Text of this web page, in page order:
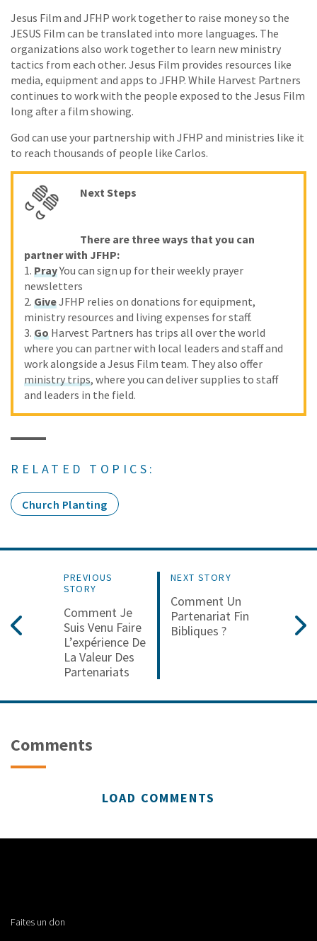
Jesus Film and JFHP work together to raise money so the
JESUS Film can be translated into more languages. The
organizations also work together to learn new ministry
tactics from each other. Jesus Film provides resources like
media, equipment and apps to JFHP. While Harvest Partners
continues to work with the people exposed to the Jesus Film
long after a film showing.
God can use your partnership with JFHP and ministries like it
to reach thousands of people like Carlos.
Next Steps
There are three ways that you can
partner with JFHP:
1. PrayYou can sign up for their weekly prayer
newsletters
2. GiveJFHP relies on donations for equipment,
ministry resources and living expenses for staff.
3. Go Harvest Partners has trips all over the world
where you can partner with local leaders and staff and
work alongside a Jesus Film team. They also offer
ministry trips, where you can deliver supplies to staff
and leaders in the field.
RELATED TOPICS:
Church Planting
PREVIOUS
STORY
Comment Je
Suis Venu Faire
L’expérience De
La Valeur Des
Partenariats
NEXT STORY
Comment Un
Partenariat Fin
Bibliques ?
Comments
LOAD COMMENTS
Faites un don